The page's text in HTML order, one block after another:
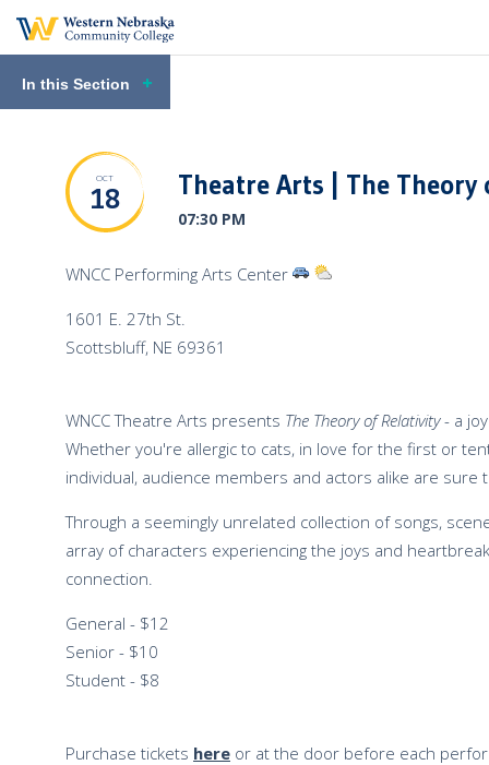
In this Section
OCT
18 Theatre Arts | The
07:30 PM
WNCC Performing Arts Center ViewView
1601 E. 27th St.
Scottsbluff, NE 69361
WNCC Theatre Arts presents The Theory of Relativity- a
Whether you're allergic to cats, in love for the first or
individual, audience members and actors alike are
Through a seemingly unrelated collection of songs,
array of characters experiencing the joys and
connection.
General - $12
Senior - $10
Student - $8
Purchase tickets here or at the door before each